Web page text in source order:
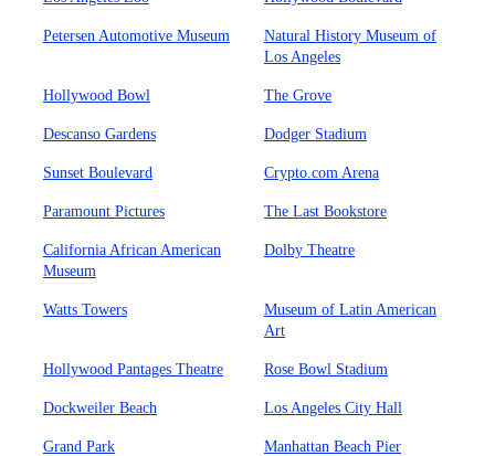
Petersen Automotive Museum
Natural History Museum of
Los Angeles
Hollywood Bowl The Grove
Descanso Gardens Dodger Stadium
Sunset Boulevard Crypto.com Arena
Paramount Pictures The Last Bookstore
California African American
Museum
Dolby Theatre
Watts Towers
Museum of Latin American
Art
Hollywood Pantages Theatre Rose Bowl Stadium
Dockweiler Beach Los Angeles City Hall
Grand Park Manhattan Beach Pier